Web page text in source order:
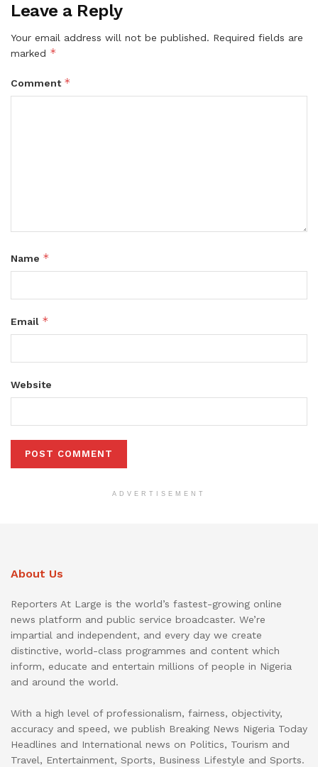
Leave a Reply
Your email address will not be published. Required fields are
marked *
Comment *
Name *
Email *
Website
ADVERTISEMENT
About Us
Reporters At Large is the world’s fastest-growing online
news platform and public service broadcaster. We’re
impartial and independent, and every day we create
distinctive, world-class programmes and content which
inform, educate and entertain millions of people in Nigeria
and around the world.
With a high level of professionalism, fairness, objectivity,
accuracy and speed, we publish Breaking News Nigeria Today
Headlines and International news on Politics, Tourism and
Travel, Entertainment, Sports, Business Lifestyle and Sports.